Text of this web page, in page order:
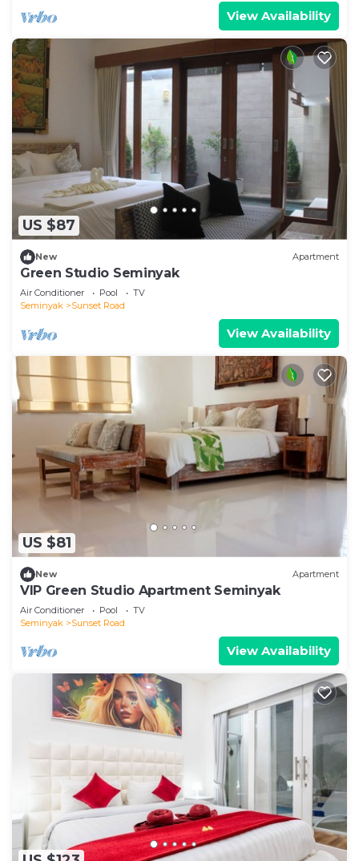
View Availability
US $87
New Apartment
Green Studio Seminyak
Air Conditioner Pool
TV
Seminyak
Sunset Road
View Availability
US $81
New Apartment
VIP Green Studio Apartment Seminyak
Air Conditioner Pool
TV
Seminyak
Sunset Road
View Availability